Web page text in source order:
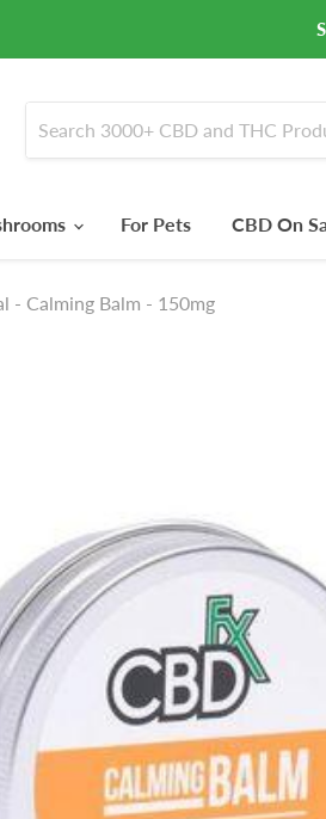
For Pets CBD On
- Calming Balm - 150mg